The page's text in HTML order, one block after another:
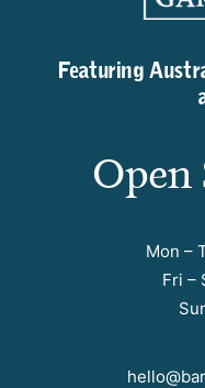
Featuring
Open
Mon –
Fri –